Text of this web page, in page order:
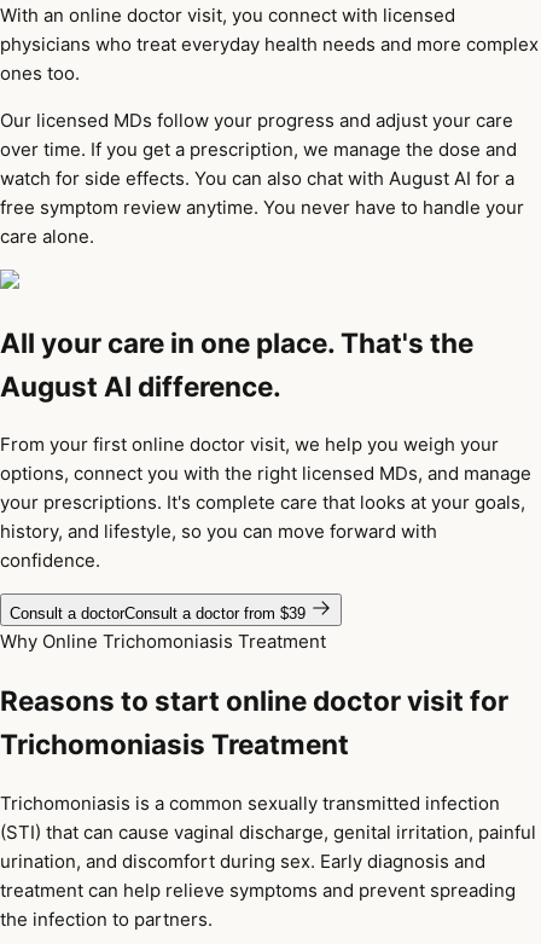
With an online doctor visit, you connect with licensed
physicians who treat everyday health needs and more complex
ones too.
Our licensed MDs follow your progress and adjust your care
over time. If you get a prescription, we manage the dose and
watch for side effects. You can also chat with August AI for a
free symptom review anytime. You never have to handle your
care alone.
All your care in one place. That's the
August AI difference.
From your first online doctor visit, we help you weigh your
options, connect you with the right licensed MDs, and manage
your prescriptions. It's complete care that looks at your goals,
history, and lifestyle, so you can move forward with
confidence.
Consult a doctorConsult a doctor from $39
Why Online Trichomoniasis Treatment
Reasons to start online doctor visit for
Trichomoniasis Treatment
Trichomoniasis is a common sexually transmitted infection
(STI) that can cause vaginal discharge, genital irritation, painful
urination, and discomfort during sex. Early diagnosis and
treatment can help relieve symptoms and prevent spreading
the infection to partners.